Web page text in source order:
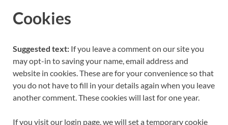
Cookies
Suggested text: If you leave a comment on our site you
may opt-in to saving your name, email address and
website in cookies. These are for your convenience so that
you do not have to fill in your details again when you leave
another comment. These cookies will last for one year.
If you visit our login page, we will set a temporary cookie